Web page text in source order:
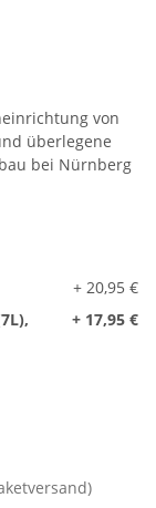
von
überlegene
bei Nürnberg
+ 20,95 €
+ 17,95 €